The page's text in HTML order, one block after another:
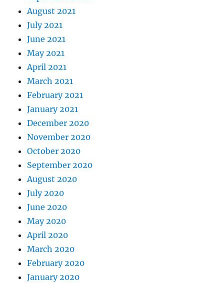
August 2021
July 2021
June 2021
May 2021
April 2021
March 2021
February 2021
January 2021
December 2020
November 2020
October 2020
September 2020
August 2020
July 2020
June 2020
May 2020
April 2020
March 2020
February 2020
January 2020